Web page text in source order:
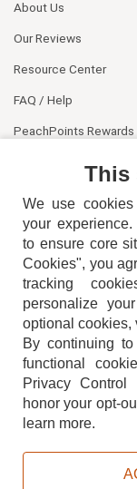
About Us
Our Reviews
Resource Center
FAQ / Help
PeachPoints Rewards
TERMS
This
We use
your
to ensure core
Cookies", you
tracking
personalize
optional cookies,
By continuing
functional
Privacy
honor your opt-
learn more.